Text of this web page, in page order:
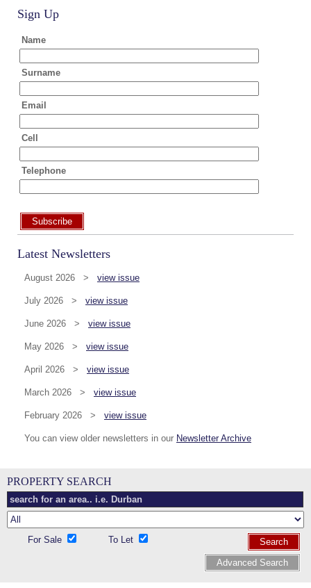
Sign Up
Name
Surname
Email
Cell
Telephone
Subscribe
Latest Newsletters
August 2026 > view issue
July 2026 > view issue
June 2026 > view issue
May 2026 > view issue
April 2026 > view issue
March 2026 > view issue
February 2026 > view issue
You can view older newsletters in our Newsletter Archive
PROPERTY SEARCH
For Sale To Let
Search
Advanced Search